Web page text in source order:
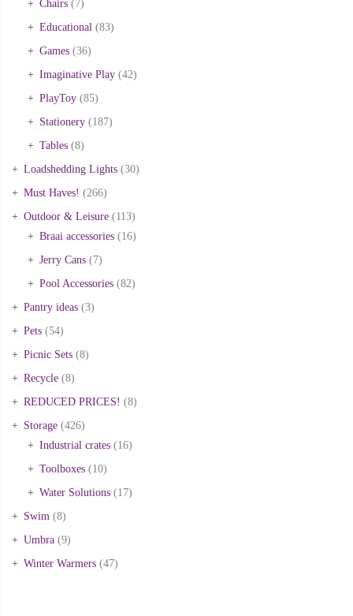
Chairs (7)
Educational (83)
Games (36)
Imaginative Play (42)
PlayToy (85)
Stationery (187)
Tables (8)
Loadshedding Lights (30)
Must Haves! (266)
Outdoor & Leisure (113)
Braai accessories (16)
Jerry Cans (7)
Pool Accessories (82)
Pantry ideas (3)
Pets (54)
Picnic Sets (8)
Recycle (8)
REDUCED PRICES! (8)
Storage (426)
Industrial crates (16)
Toolboxes (10)
Water Solutions (17)
Swim (8)
Umbra (9)
Winter Warmers (47)